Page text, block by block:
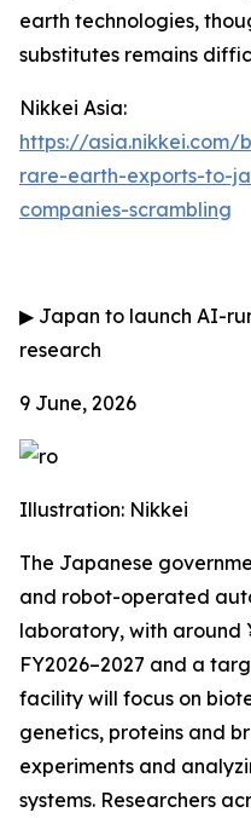
earth technologies,
substitutes remains
Nikkei Asia:
https://asia.nikkei.com/
rare-earth-exports-to-
companies-scrambling
▶ Japan to launch AI-
research
9 June, 2026
Illustration: Nikkei
The Japanese
and robot-operated
laboratory, with around
FY2026–2027 and a
facility will focus on
genetics, proteins and
experiments and
systems. Researchers